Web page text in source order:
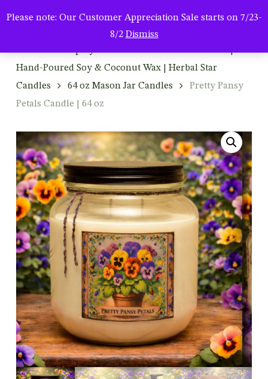
Please note: Our Customer Appreciation Sale starts on 7/23-
8/2 Dismiss
Hand-Poured Soy & Coconut Wax | Herbal Star
Candles
64 oz Mason Jar Candles
Pretty Pansy
Petals Candle | 64 oz